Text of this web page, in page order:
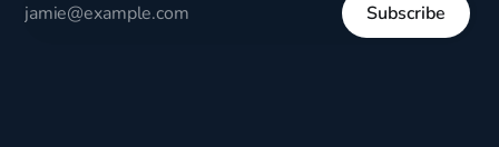
Subscribe